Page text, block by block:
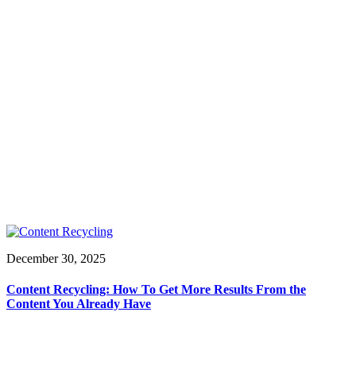
December 30, 2025
Content Recycling: How To Get More Results From the
Content You Already Have